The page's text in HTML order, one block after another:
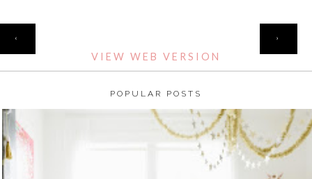
‹ ›
VIEW WEB VERSION
POPULAR POSTS